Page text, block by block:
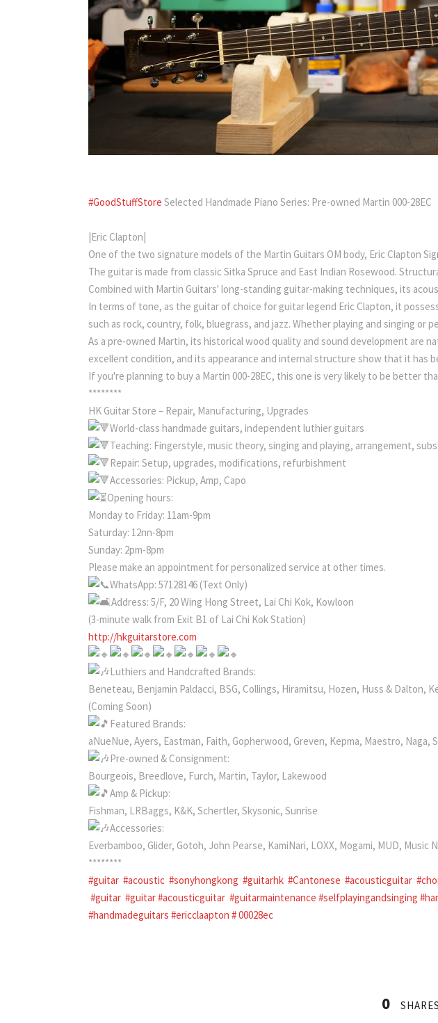
#GoodStuffStore Selected Handmade Piano Series: Pre-owned Martin 000-28EC
|Eric Clapton|
One of the two signature models of the Martin Guitars OM body, Eric Clapton
The guitar is made from classic Sitka Spruce and East Indian Rosewood.
Combined with Martin Guitars' long-standing guitar-making techniques, its
In terms of tone, as the guitar of choice for guitar legend Eric Clapton, it
such as rock, country, folk, bluegrass, and jazz. Whether playing and singing or
As a pre-owned Martin, its historical wood quality and sound development are
excellent condition, and its appearance and internal structure show that it has
If you're planning to buy a Martin 000-28EC, this one is very likely to be better
********
HK Guitar Store – Repair, Manufacturing, Upgrades
World-class handmade guitars, independent luthier guitars
Teaching: Fingerstyle, music theory, singing and playing, arrangement,
Repair: Setup, upgrades, modifications, refurbishment
Accessories: Pickup, Amp, Capo
Opening hours:
Monday to Friday: 11am-9pm
Saturday: 12nn-8pm
Sunday: 2pm-8pm
Please make an appointment for personalized service at other times.
WhatsApp: 57128146 (Text Only)
Address: 5/F, 20 Wing Hong Street, Lai Chi Kok, Kowloon
(3-minute walk from Exit B1 of Lai Chi Kok Station)
http://hkguitarstore.com
Luthiers and Handcrafted Brands:
Beneteau, Benjamin Paldacci, BSG, Collings, Hiramitsu, Hozen, Huss & Dalton,
(Coming Soon)
Featured Brands:
aNueNue, Ayers, Eastman, Faith, Gopherwood, Greven, Kepma, Maestro, Naga,
Pre-owned & Consignment:
Bourgeois, Breedlove, Furch, Martin, Taylor, Lakewood
Amp & Pickup:
Fishman, LRBaggs, K&K, Schertler, Skysonic, Sunrise
Accessories:
Everbamboo, Glider, Gotoh, John Pearse, KamiNari, LOXX, Mogami, MUD, Music
********
#guitar #acoustic #sonyhongkong #guitarhk #Cantonese #acousticguitar
#guitar #guitar #acousticguitar #guitarmaintenance #selfplayingandsinging
#handmadeguitars #ericclaapton #00028ec
0 SHARES